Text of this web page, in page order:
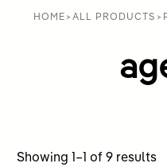
HOME > ALL PRODUCTS >
Showing 1–1 of 9 results